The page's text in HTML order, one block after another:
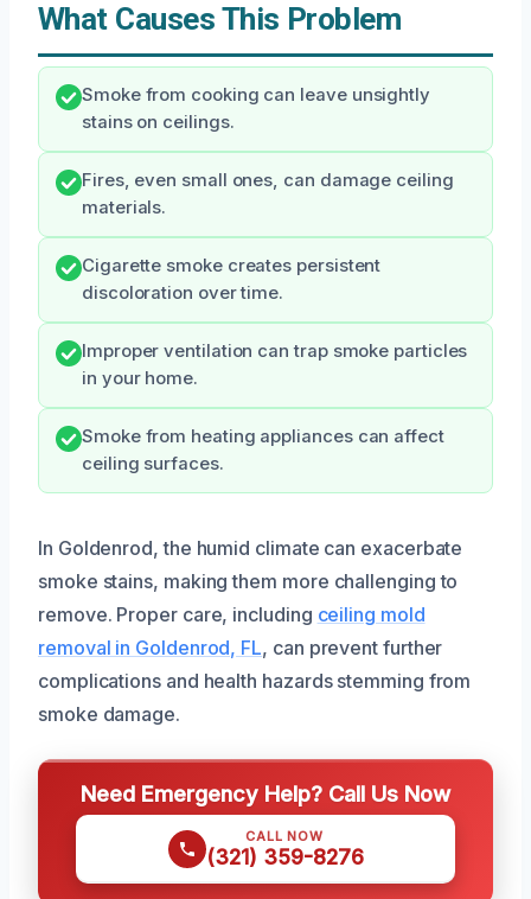
What Causes This Problem
Smoke from cooking can leave unsightly
stains on ceilings.
Fires, even small ones, can damage ceiling
materials.
Cigarette smoke creates persistent
discoloration over time.
Improper ventilation can trap smoke particles
in your home.
Smoke from heating appliances can affect
ceiling surfaces.
In Goldenrod, the humid climate can exacerbate
smoke stains, making them more challenging to
remove. Proper care, including ceiling mold
removal in Goldenrod, FL, can prevent further
complications and health hazards stemming from
smoke damage.
Need Emergency Help? Call Us Now
CALL NOW
(321) 359-8276